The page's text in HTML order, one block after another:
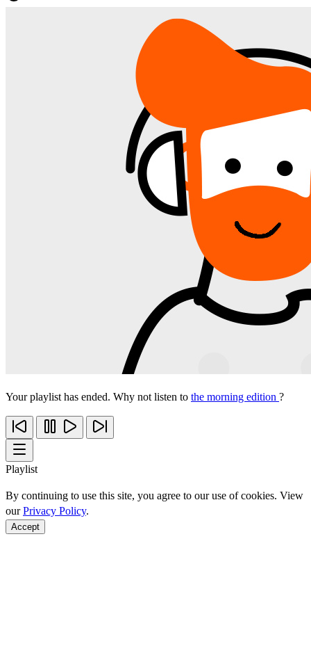
Your playlist has ended. Why not listen to the morning edition ?
Playlist
By continuing to use this site, you agree to our use of cookies. View
ourPrivacy Policy.
Accept